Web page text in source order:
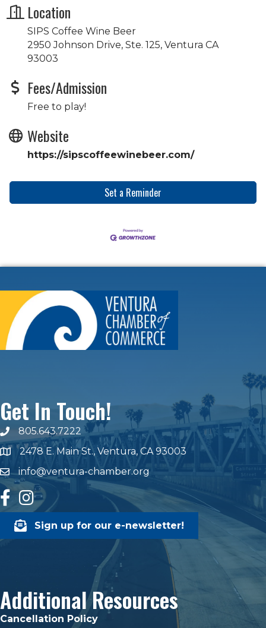
Location
SIPS Coffee Wine Beer
2950 Johnson Drive, Ste. 125, Ventura CA
93003
Fees/Admission
Free to play!
Website
https://sipscoffeewinebeer.com/
Set a Reminder
Get In Touch!
phone number
805.643.7222
map and address
2478 E. Main St., Ventura, CA 93003
emailinfo@ventura-chamber.org
facebook
Instagram
Sign up for our e-newsletter!
Additional Resources
Cancellation Policy